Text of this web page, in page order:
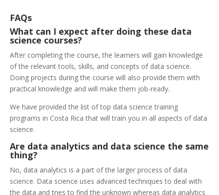
FAQs
What can I expect after doing these data
science courses?
After completing the course, the learners will gain knowledge
of the relevant tools, skills, and concepts of data science.
Doing projects during the course will also provide them with
practical knowledge and will make them job-ready.
We have provided the list of top data science training
programs in Costa Rica that will train you in all aspects of data
science.
Are data analytics and data science the same
thing?
No, data analytics is a part of the larger process of data
science. Data science uses advanced techniques to deal with
the data and tries to find the unknown whereas data analytics